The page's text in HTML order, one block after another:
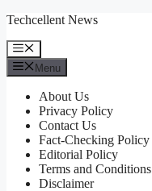
Skip
content
Techcellent News
Menu
Menu
About Us
Privacy Policy
Contact Us
Fact-Checking Policy
Editorial Policy
Terms and Conditions
Disclaimer